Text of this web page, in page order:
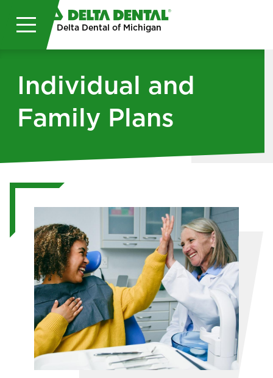
Skip to main content
Delta Dental of Michigan
Individual and
Family Plans